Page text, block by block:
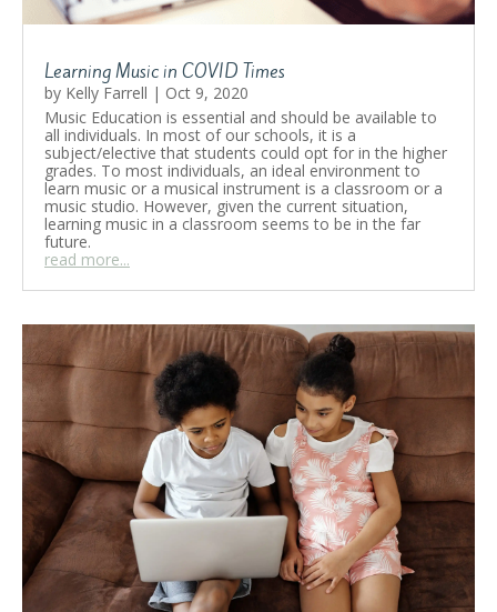
Learning Music in COVID Times
by Kelly Farrell | Oct 9, 2020
Music Education is essential and should be available to
all individuals. In most of our schools, it is a
subject/elective that students could opt for in the higher
grades. To most individuals, an ideal environment to
learn music or a musical instrument is a classroom or a
music studio. However, given the current situation,
learning music in a classroom seems to be in the far
future.
read more...